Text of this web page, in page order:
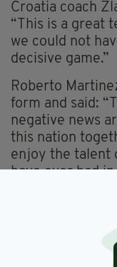
Croatia coach
“This is a great
we could not
decisive game.”
Roberto
form and said:
negative news
this nation
enjoy the talent
have ever had